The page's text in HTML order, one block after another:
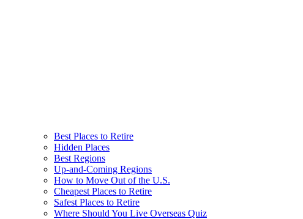
Best Places to Retire
Hidden Places
Best Regions
Up-and-Coming Regions
How to Move Out of the U.S.
Cheapest Places to Retire
Safest Places to Retire
Where Should You Live Overseas Quiz